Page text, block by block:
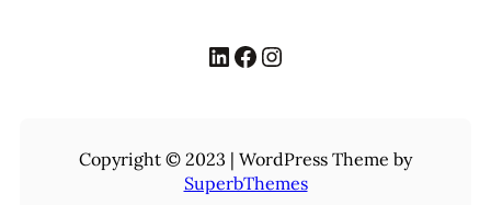
LinkedIn Facebook Instagram
Copyright © 2023 | WordPress Theme by
SuperbThemes